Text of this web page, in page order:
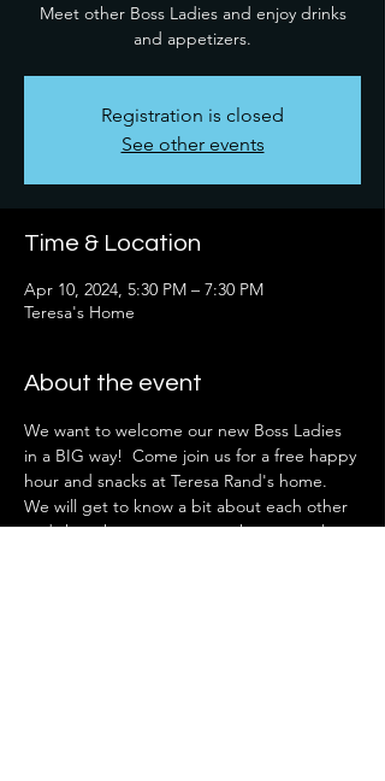
Meet other Boss Ladies and enjoy drinks
and appetizers.
Registration is closed
See other events
Time & Location
Apr 10, 2024, 5:30 PM – 7:30 PM
Teresa's Home
About the event
We want to welcome our new Boss Ladies
in a BIG way!  Come join us for a free happy
hour and snacks at Teresa Rand's home.
We will get to know a bit about each other
and share how you can get the most value